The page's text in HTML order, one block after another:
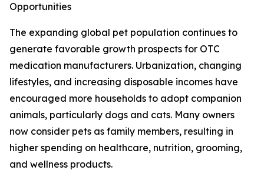
Opportunities
The expanding global pet population continues to
generate favorable growth prospects for OTC
medication manufacturers. Urbanization, changing
lifestyles, and increasing disposable incomes have
encouraged more households to adopt companion
animals, particularly dogs and cats. Many owners
now consider pets as family members, resulting in
higher spending on healthcare, nutrition, grooming,
and wellness products.